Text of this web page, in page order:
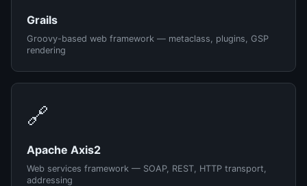
Grails
Groovy-based web framework — metaclass, plugins, GSP
rendering
🔗
Apache Axis2
Web services framework — SOAP, REST, HTTP transport,
addressing